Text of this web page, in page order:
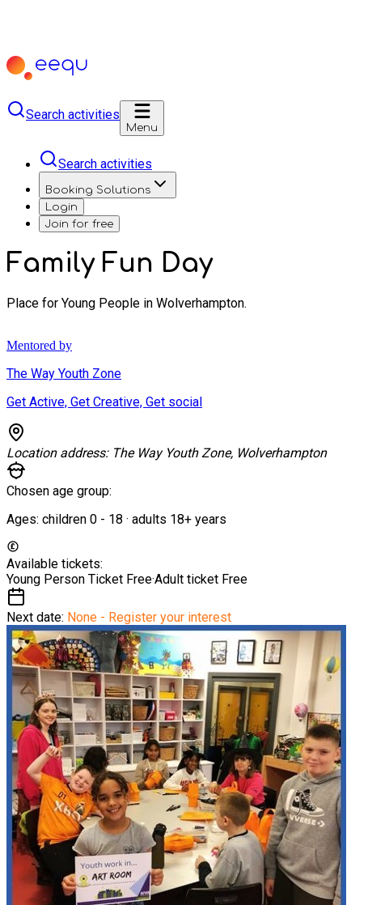
Search activities
Menu
Search activities
Booking Solutions
Login
Join for free
Family Fun Day
Place for Young People in Wolverhampton.
Mentored by
The Way Youth Zone
Get Active, Get Creative, Get social
Location address: The Way Youth Zone, Wolverhampton
Chosen age group:
Ages: children 0 - 18 · adults 18+ years
Available tickets:
Young Person Ticket Free·Adult ticket Free
Next date: None - Register your interest